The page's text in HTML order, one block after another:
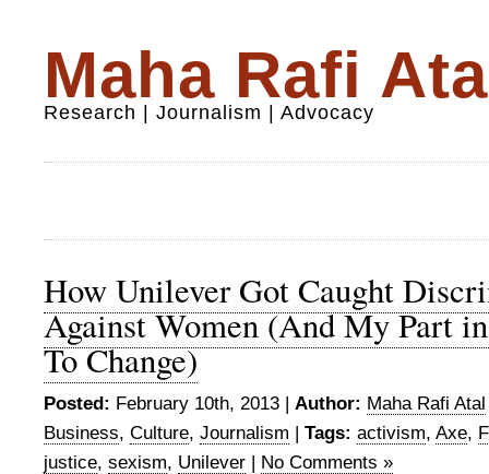
Maha Rafi
Research | Journalism | Advocacy
How Unilever Got Caught
Against Women (And My Part
To Change)
Posted: February 10th, 2013 | Author: Maha Rafi Atal
Business, Culture, Journalism | Tags: activism, Axe,
justice, sexism, Unilever | No Comments »